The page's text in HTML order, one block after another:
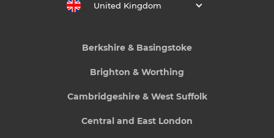
United Kingdom
Berkshire & Basingstoke
Brighton & Worthing
Cambridgeshire & West Suffolk
Central and East London